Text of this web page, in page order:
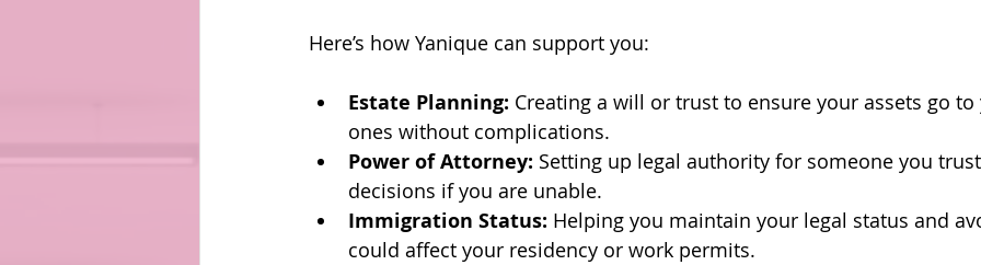
Here’s how Yanique can support you:
Estate Planning: Creating a will or trust to ensure your assets go
ones without complications.
Power of Attorney: Setting up legal authority for someone you
decisions if you are unable.
Immigration Status: Helping you maintain your legal status and
could affect your residency or work permits.